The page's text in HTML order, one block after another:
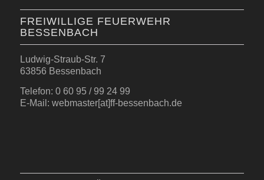
FREIWILLIGE FEUERWEHR
BESSENBACH
Ludwig-Straub-Str. 7
63856 Bessenbach
Telefon: 0 60 95 / 99 24 99
E-Mail: webmaster[at]ff-bessenbach.de